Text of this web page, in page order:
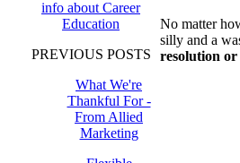
PREVIOUS POSTS
What We're
Thankful For -
From Allied
Marketing
No matter
silly and a
resolution or